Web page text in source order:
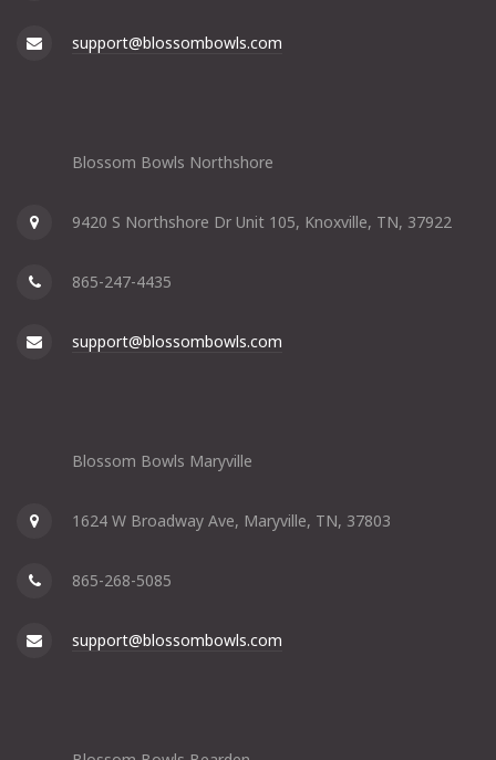
support@blossombowls.com
Blossom Bowls Northshore
9420 S Northshore Dr Unit 105, Knoxville, TN, 37922
865-247-4435
support@blossombowls.com
Blossom Bowls Maryville
1624 W Broadway Ave, Maryville, TN, 37803
865-268-5085
support@blossombowls.com